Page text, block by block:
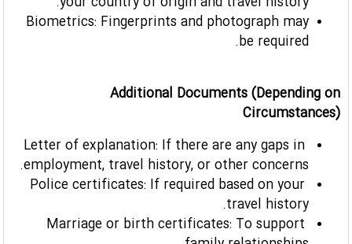
your country of origin and travel history.
Biometrics: Fingerprints and photograph may
be required.
Additional Documents (Depending on
Circumstances)
Letter of explanation: If there are any gaps in
employment, travel history, or other concerns.
Police certificates: If required based on your
travel history.
Marriage or birth certificates: To support